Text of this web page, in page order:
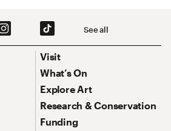
See all
Footer Primary Navigation
Visit
What’s On
Explore Art
Research & Conservation
Funding